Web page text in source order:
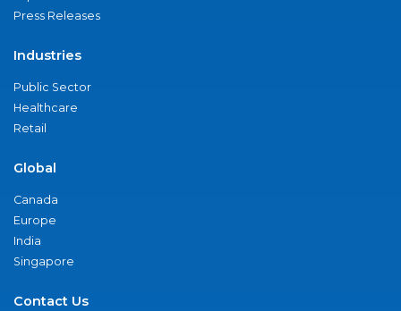
Press Releases
Industries
Public Sector
Healthcare
Retail
Global
Canada
Europe
India
Singapore
Contact Us